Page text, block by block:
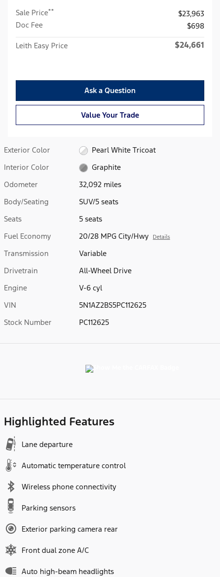
Sale Price**
$23,963
Doc Fee
$698
Leith Easy Price $24,661
Ask a Question
Value Your Trade
Exterior Color
Pearl White Tricoat
Interior Color
Graphite
Odometer
32,092 miles
Body/Seating
SUV/5 seats
Seats
5 seats
Fuel Economy
20/28 MPG City/Hwy Details
Transmission
Variable
Drivetrain
All-Wheel Drive
Engine
V-6 cyl
VIN
5N1AZ2BS5PC112625
Stock Number
PC112625
Highlighted Features
Lane departure
Automatic temperature control
Wireless phone connectivity
Parking sensors
Exterior parking camera rear
Front dual zone A/C
Auto high-beam headlights